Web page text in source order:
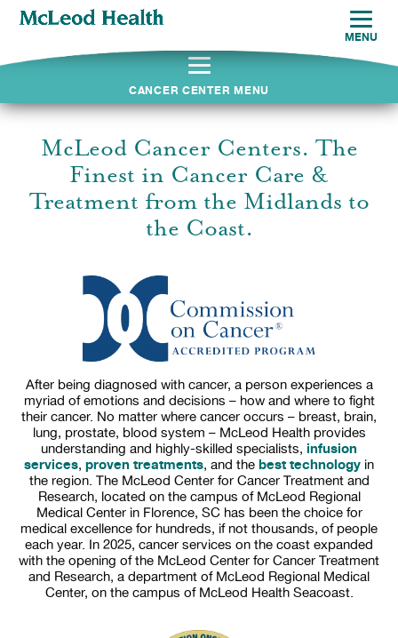
CANCER CENTER MENU
McLeod Cancer Centers. The
Finest in Cancer Care &
Treatment from the Midlands to
the Coast.
After being diagnosed with cancer, a person experiences a
myriad of emotions and decisions – how and where to fight
their cancer. No matter where cancer occurs – breast, brain,
lung, prostate, blood system – McLeod Health provides
understanding and highly-skilled specialists, infusion
services, proven treatments, and the best technology in
the region. The McLeod Center for Cancer Treatment and
Research, located on the campus of McLeod Regional
Medical Center in Florence, SC has been the choice for
medical excellence for hundreds, if not thousands, of people
each year. In 2025, cancer services on the coast expanded
with the opening of the McLeod Center for Cancer Treatment
and Research, a department of McLeod Regional Medical
Center, on the campus of McLeod Health Seacoast.
MENU